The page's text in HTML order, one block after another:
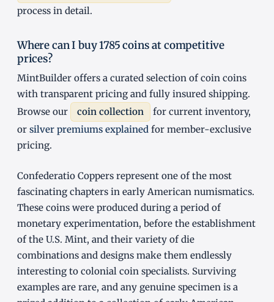
process in detail.
Where can I buy 1785 coins at competitive
prices?
MintBuilder offers a curated selection of coin coins
with transparent pricing and fully insured shipping.
Browse our
coin collection
for current inventory,
or silver premiums explained for member-exclusive
pricing.
Confederatio Coppers represent one of the most
fascinating chapters in early American numismatics.
These coins were produced during a period of
monetary experimentation, before the establishment
of the U.S. Mint, and their variety of die
combinations and designs make them endlessly
interesting to colonial coin specialists. Surviving
examples are rare, and any genuine specimen is a